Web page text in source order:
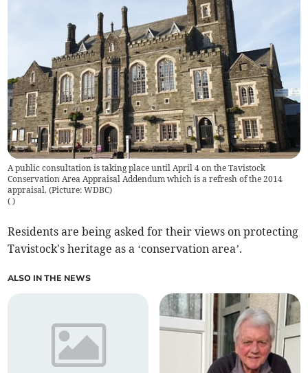
A public consultation is taking place until April 4 on the Tavistock
Conservation Area Appraisal Addendum which is a refresh of the 2014
appraisal. (Picture: WDBC)
( )
Residents are being asked for their views on protecting
Tavistock's heritage as a ‘conservation area’.
ALSO IN THE NEWS